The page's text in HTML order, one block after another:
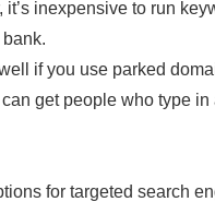
inexpensive to run
if you use parked
get people who type
for targeted search